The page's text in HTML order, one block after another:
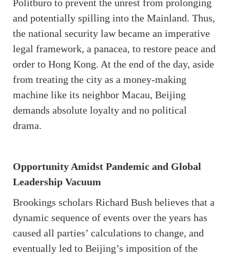
Politburo to prevent the unrest from prolonging
and potentially spilling into the Mainland. Thus,
the national security law became an imperative
legal framework, a panacea, to restore peace and
order to Hong Kong. At the end of the day, aside
from treating the city as a money-making
machine like its neighbor Macau, Beijing
demands absolute loyalty and no political
drama.
Opportunity Amidst Pandemic and Global
Leadership Vacuum
Brookings scholars Richard Bush believes that a
dynamic sequence of events over the years has
caused all parties’ calculations to change, and
eventually led to Beijing’s imposition of the